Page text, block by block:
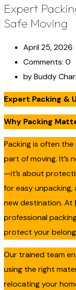
Expert
Safe Moving
April 25, 2026
Comments: 0
by Buddy
Expert Packing &
Why Packing
Packing is often
part of moving. It’s
—it’s about
for easy
new destination. At
professional
protect your
Our trained team
using the right
relocating your